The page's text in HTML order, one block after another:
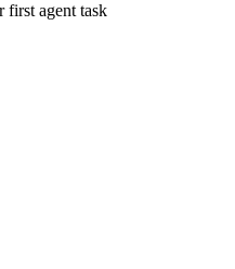
first agent task